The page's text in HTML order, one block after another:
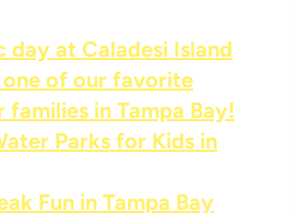
day at Caladesi Island
one of our favorite
families in Tampa Bay!
Parks for Kids in
Fun in Tampa Bay